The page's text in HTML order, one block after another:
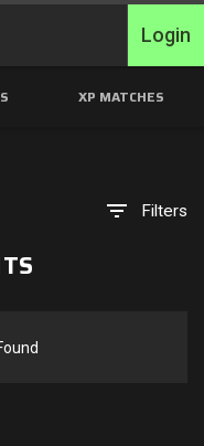
Login
XP MATCHES
Filters